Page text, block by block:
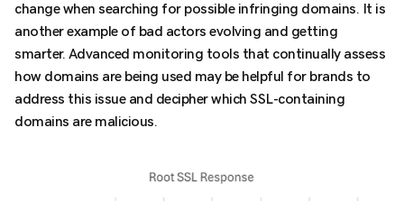
change when searching for possible infringing domains. It is
another example of bad actors evolving and getting
smarter. Advanced monitoring tools that continually assess
how domains are being used may be helpful for brands to
address this issue and decipher which SSL-containing
domains are malicious.